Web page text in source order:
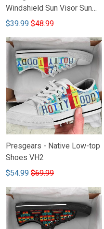
Windshield Sun Visor Sun
Shade Car Block UV Ray
$39.99 $48.99
Presgears - Native Low-top
Shoes VH2
$54.99 $69.99